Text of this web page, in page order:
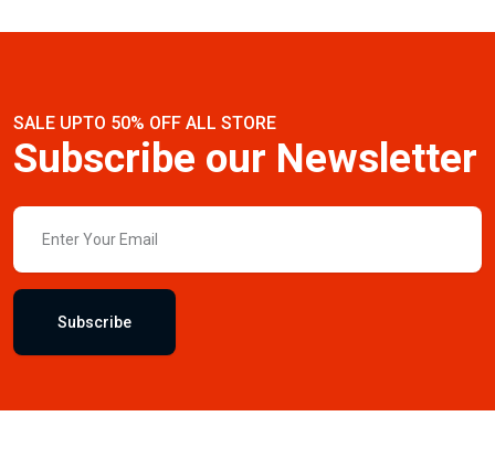
SALE UPTO 50% OFF ALL STORE
Subscribe our Newsletter
Subscribe